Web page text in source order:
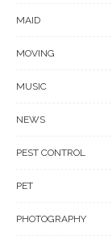
MAID
MOVING
MUSIC
NEWS
PEST CONTROL
PET
PHOTOGRAPHY